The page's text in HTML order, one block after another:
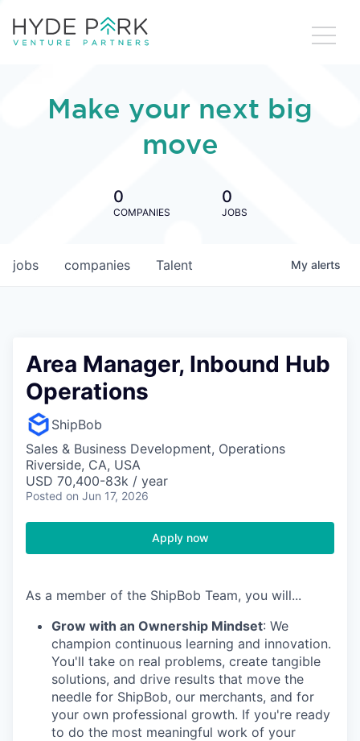
Make your next big
move
0
COMPANIES
0
JOBS
jobs companies Talent My alerts
Area Manager, Inbound Hub
Operations
ShipBob
Sales & Business Development, Operations
Riverside, CA, USA
USD 70,400-83k / year
Posted on Jun 17, 2026
Apply now
As a member of the ShipBob Team, you will...
Grow with an Ownership Mindset: We
champion continuous learning and innovation.
You'll take on real problems, create tangible
solutions, and drive results that move the
needle for ShipBob, our merchants, and for
your own professional growth. If you're ready
to do the most meaningful work of your